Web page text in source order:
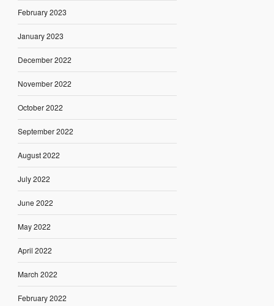
February 2023
January 2023
December 2022
November 2022
October 2022
September 2022
August 2022
July 2022
June 2022
May 2022
April 2022
March 2022
February 2022